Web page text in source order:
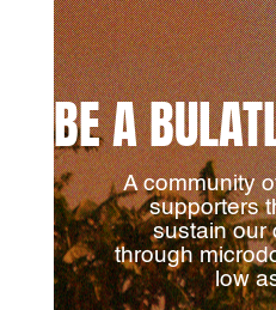
BE A
A community
supporters
sustain our
through
low